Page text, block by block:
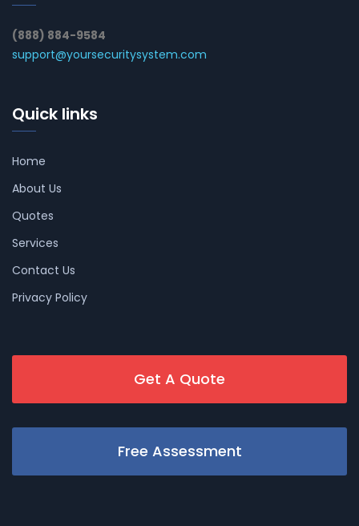
(888) 884-9584
support@yoursecuritysystem.com
Quick links
Home
About Us
Quotes
Services
Contact Us
Privacy Policy
Get A Quote
Free Assessment